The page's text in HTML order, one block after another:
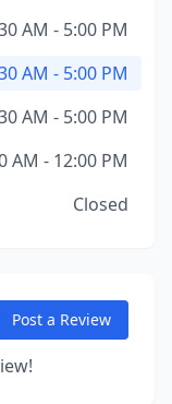
AM - 5:00 PM
AM - 5:00 PM
AM - 5:00 PM
AM - 12:00 PM
Closed
Post a Review